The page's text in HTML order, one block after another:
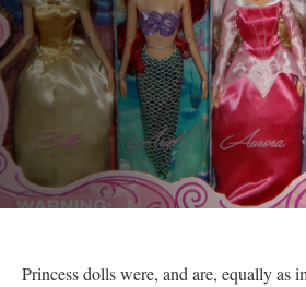
Princess dolls were, and are, equally as